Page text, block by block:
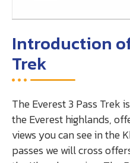
Introduction
Trek
The Everest 3 Pass Trek
the Everest highlands,
views you can see in the
passes we will cross